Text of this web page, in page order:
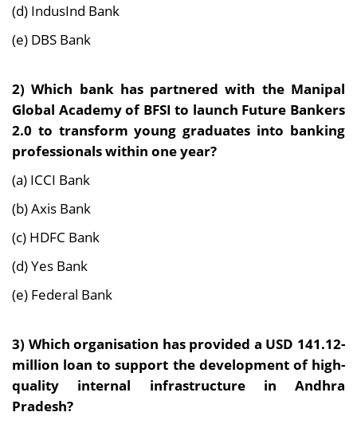
(d) IndusInd Bank
(e) DBS Bank
2) Which bank has partnered with the Manipal
Global Academy of BFSI to launch Future Bankers
2.0 to transform young graduates into banking
professionals within one year?
(a) ICCI Bank
(b) Axis Bank
(c) HDFC Bank
(d) Yes Bank
(e) Federal Bank
3) Which organisation has provided a USD 141.12-
million loan to support the development of high-
quality internal infrastructure in Andhra
Pradesh?